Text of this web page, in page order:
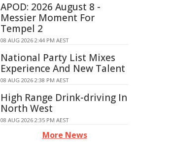
APOD: 2026 August 8 -
Messier Moment For
Tempel 2
08 AUG 2026 2:44 PM AEST
National Party List Mixes
Experience And New Talent
08 AUG 2026 2:38 PM AEST
High Range Drink-driving In
North West
08 AUG 2026 2:35 PM AEST
More News